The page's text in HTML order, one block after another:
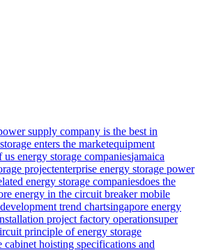
supply company is the best in
enters the marketequipment
energy storage companiesjamaica
projectenterprise energy storage power
energy storage companiesdoes the
energy in the circuit breakermobile
trend chartsingapore energy
project factory operationsuper
principle of energy storage
cabinet hoisting specifications and